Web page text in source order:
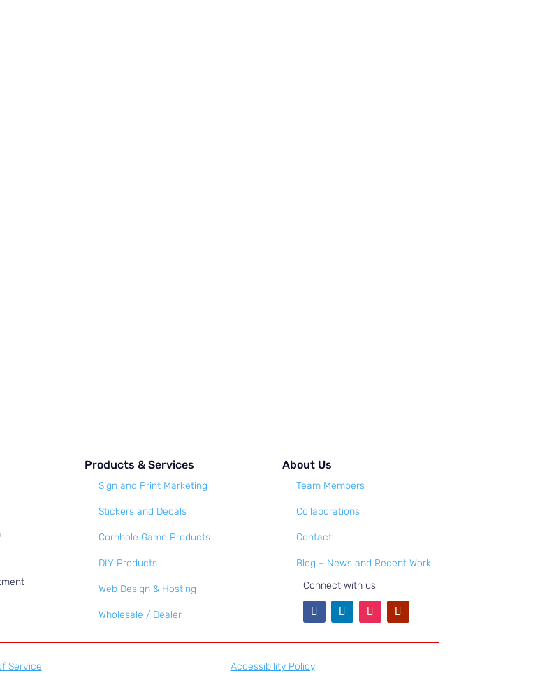
Products & Services
Sign and Print Marketing
Stickers and Decals
Cornhole Game Products
DIY Products
Web Design & Hosting
Wholesale / Dealer
About Us
Team Members
Collaborations
Contact
Blog – News and Recent Work
Connect with us
Service Accessibility Policy